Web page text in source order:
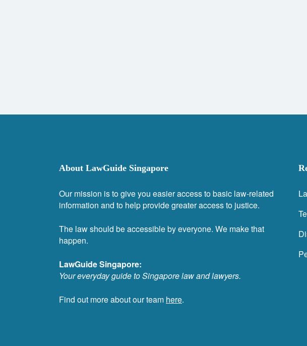
About LawGuide Singapore
Our mission is to give you easier access to basic law-related
information and to help provide greater access to justice.
The law should be accessible by everyone. We make that
happen.
LawGuide Singapore:
Your everyday guide to Singapore law and lawyers.
Find out more about our team here.